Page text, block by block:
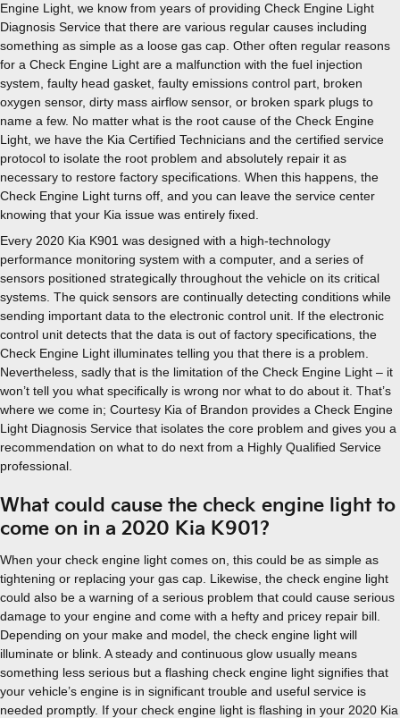
Engine Light, we know from years of providing Check Engine Light
Diagnosis Service that there are various regular causes including
something as simple as a loose gas cap. Other often regular reasons
for a Check Engine Light are a malfunction with the fuel injection
system, faulty head gasket, faulty emissions control part, broken
oxygen sensor, dirty mass airflow sensor, or broken spark plugs to
name a few. No matter what is the root cause of the Check Engine
Light, we have the Kia Certified Technicians and the certified service
protocol to isolate the root problem and absolutely repair it as
necessary to restore factory specifications. When this happens, the
Check Engine Light turns off, and you can leave the service center
knowing that your Kia issue was entirely fixed.
Every 2020 Kia K901 was designed with a high-technology
performance monitoring system with a computer, and a series of
sensors positioned strategically throughout the vehicle on its critical
systems. The quick sensors are continually detecting conditions while
sending important data to the electronic control unit. If the electronic
control unit detects that the data is out of factory specifications, the
Check Engine Light illuminates telling you that there is a problem.
Nevertheless, sadly that is the limitation of the Check Engine Light – it
won’t tell you what specifically is wrong nor what to do about it. That’s
where we come in; Courtesy Kia of Brandon provides a Check Engine
Light Diagnosis Service that isolates the core problem and gives you a
recommendation on what to do next from a Highly Qualified Service
professional.
What could cause the check engine light to
come on in a 2020 Kia K901?
When your check engine light comes on, this could be as simple as
tightening or replacing your gas cap. Likewise, the check engine light
could also be a warning of a serious problem that could cause serious
damage to your engine and come with a hefty and pricey repair bill.
Depending on your make and model, the check engine light will
illuminate or blink. A steady and continuous glow usually means
something less serious but a flashing check engine light signifies that
your vehicle’s engine is in significant trouble and useful service is
needed promptly. If your check engine light is flashing in your 2020 Kia